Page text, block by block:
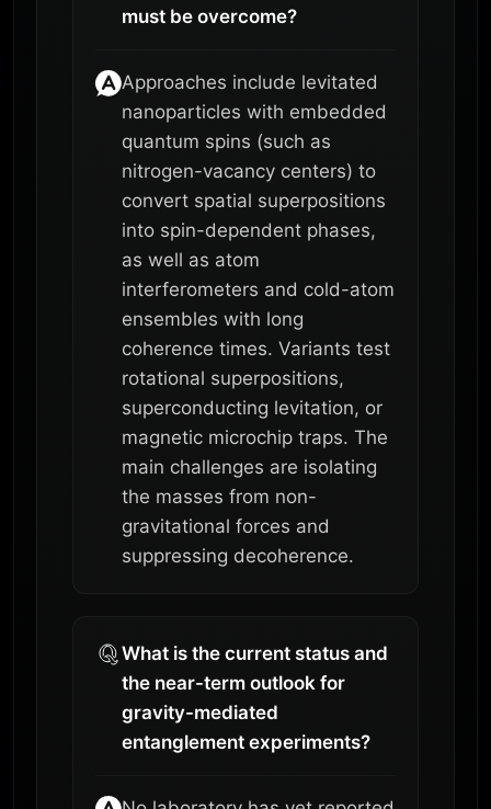
must be overcome?
Approaches include levitated
nanoparticles with embedded
quantum spins (such as
nitrogen-vacancy centers) to
convert spatial superpositions
into spin-dependent phases,
as well as atom
interferometers and cold-atom
ensembles with long
coherence times. Variants test
rotational superpositions,
superconducting levitation, or
magnetic microchip traps. The
main challenges are isolating
the masses from non-
gravitational forces and
suppressing decoherence.
What is the current status and
the near-term outlook for
gravity-mediated
entanglement experiments?